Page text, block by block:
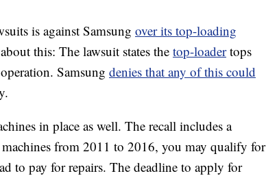
is against Samsung over its top-loading
this: The lawsuit states the top-loadertops
Samsung denies that any of this could
in place as well. The recall includes a
from 2011 to 2016, you may qualify for
to pay for repairs. The deadline to apply for